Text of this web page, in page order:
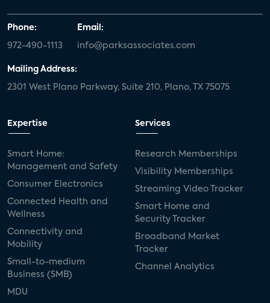
Phone:
972-490-1113
Email:
info@parksassociates.com
Mailing Address:
2301 West Plano Parkway, Suite 210, Plano, TX 75075
Expertise
Smart Home:
Management and Safety
Consumer Electronics
Connected Health and
Wellness
Connectivity and
Mobility
Small-to-medium
Business (SMB)
MDU
Services
Research Memberships
Visibility Memberships
Streaming Video Tracker
Smart Home and
Security Tracker
Broadband Market
Tracker
Channel Analytics